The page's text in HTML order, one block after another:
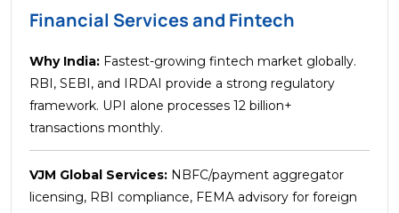
Financial Services and Fintech
Why India: Fastest-growing fintech market globally.
RBI, SEBI, and IRDAI provide a strong regulatory
framework. UPI alone processes 12 billion+
transactions monthly.
VJM Global Services: NBFC/payment aggregator
licensing, RBI compliance, FEMA advisory for foreign